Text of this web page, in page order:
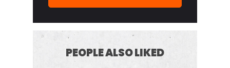
authors, thinkers and performers, even the
hacker astronaut, or Russian chess Grand. And if
you're new to the show or you wanna tell your
friends about the show, I suggest our episode
PEOPLE ALSO LIKED